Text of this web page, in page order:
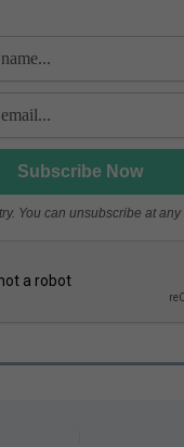
You can unsubscribe at any